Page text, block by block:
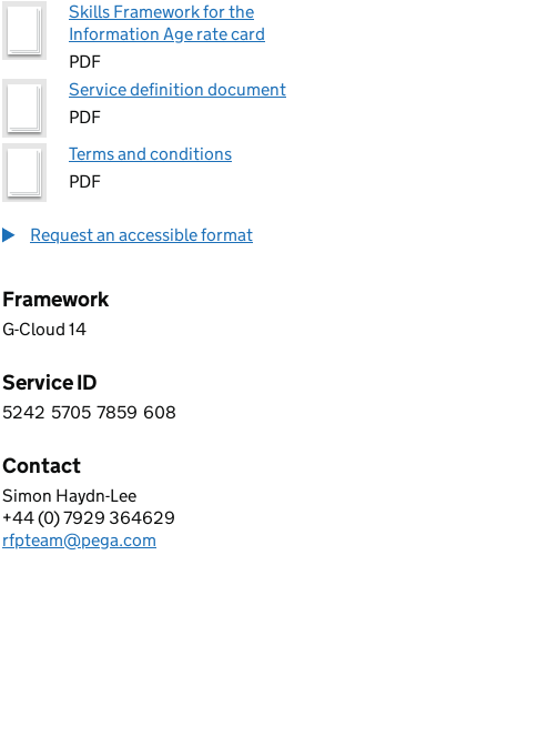
Skills Framework for the
Information Age rate card
PDF
Service definition document
PDF
Terms and conditions
PDF
Request an accessible format
Framework
G-Cloud 14
Service ID
5 2 4 2 5 7 0 5 7 8 5 9 6 0 8
5242 5705 7859 608
Contact
PEGASYSTEMS LIMITED
Simon Haydn-Lee
Telephone:
+44 (0) 7929 364629
Email:
rfpteam@pega.com